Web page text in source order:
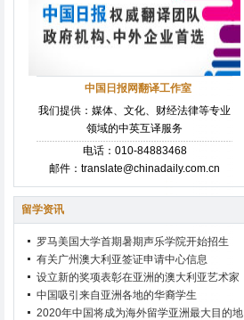
中国日报网翻译工作室
我们提供：媒体、文化、财经法律等专业
领域的中英互译服务
电话：010-84883468
邮件：translate@chinadaily.com.cn
留学资讯
罗马美国大学首期暑期声乐学院开始招生
有关广州澳大利亚签证申请中心信息
设立新的奖项表彰在亚洲的澳大利亚艺术家
中国吸引来自亚洲各地的华裔学生
2020年中国将成为海外留学亚洲最大目的地